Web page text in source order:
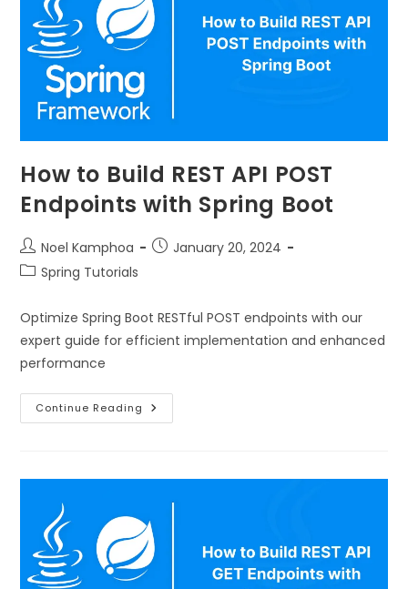
How to Build REST API POST
Endpoints with Spring Boot
Noel Kamphoa
January 20, 2024
Spring Tutorials
Optimize Spring Boot RESTful POST endpoints with our
expert guide for efficient implementation and enhanced
performance
Continue Reading